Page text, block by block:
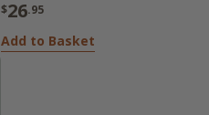
$26.95
Add to Basket